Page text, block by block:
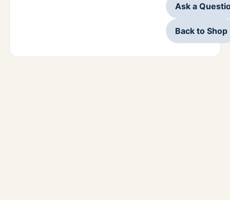
Ask a
Back to Shop